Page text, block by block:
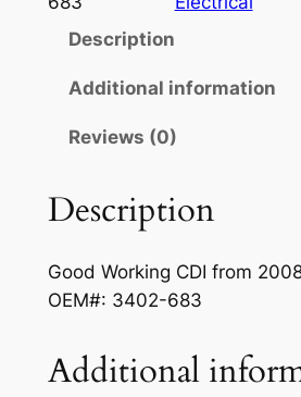
a
l
p
i
e
n
p
i
:
Description
Additional information
Reviews (0)
Description
Good Working CDI from
OEM#: 3402-683
Additional